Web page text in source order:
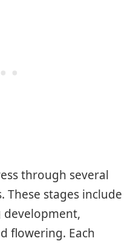
through several
These stages include
flowering. Each